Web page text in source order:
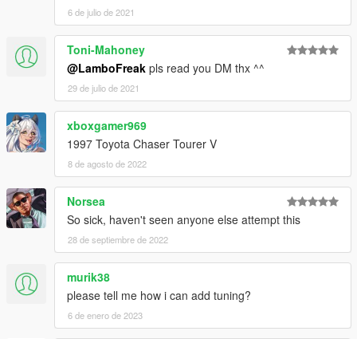
6 de julio de 2021
Toni-Mahoney
@LamboFreak pls read you DM thx ^^
29 de julio de 2021
xboxgamer969
1997 Toyota Chaser Tourer V
8 de agosto de 2022
Norsea
So sick, haven't seen anyone else attempt this
28 de septiembre de 2022
murik38
please tell me how i can add tuning?
6 de enero de 2023